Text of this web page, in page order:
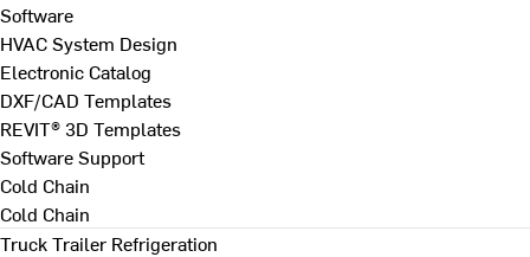
Software
HVAC System Design
Electronic Catalog
DXF/CAD Templates
REVIT® 3D Templates
Software Support
Cold Chain
Cold Chain
Truck Trailer Refrigeration